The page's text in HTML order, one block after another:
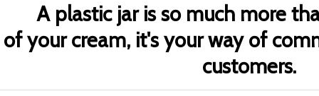
A plastic jar is so much more
of your cream, it's your way of
customers.